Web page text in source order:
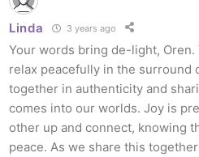
Linda 3 years ago
Your words bring de-light, Oren.
relax peacefully in the surround
together in authenticity and
comes into our worlds. Joy is
other up and connect, knowing
peace. As we share this